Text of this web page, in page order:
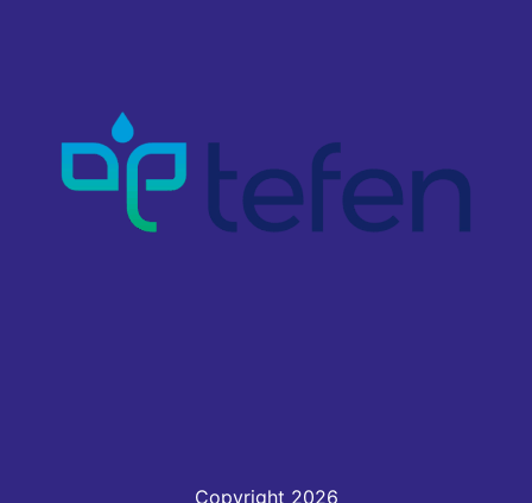
Copyright 2026